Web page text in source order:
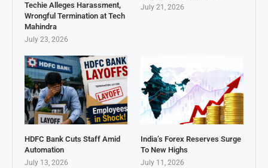
Techie Alleges Harassment,
Wrongful Termination at Tech
Mahindra
July 23, 2026
July 21, 2026
HDFC Bank Cuts Staff Amid
Automation
July 13, 2026
India’s Forex Reserves Surge
To New Highs
July 11, 2026